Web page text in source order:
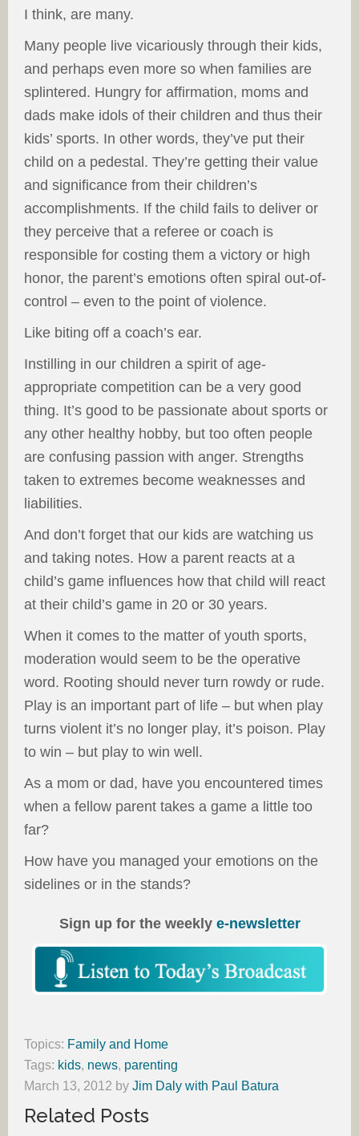
I think, are many.
Many people live vicariously through their kids,
and perhaps even more so when families are
splintered. Hungry for affirmation, moms and
dads make idols of their children and thus their
kids’ sports. In other words, they’ve put their
child on a pedestal. They’re getting their value
and significance from their children’s
accomplishments. If the child fails to deliver or
they perceive that a referee or coach is
responsible for costing them a victory or high
honor, the parent’s emotions often spiral out-of-
control – even to the point of violence.
Like biting off a coach’s ear.
Instilling in our children a spirit of age-
appropriate competition can be a very good
thing. It’s good to be passionate about sports or
any other healthy hobby, but too often people
are confusing passion with anger. Strengths
taken to extremes become weaknesses and
liabilities.
And don’t forget that our kids are watching us
and taking notes. How a parent reacts at a
child’s game influences how that child will react
at their child’s game in 20 or 30 years.
When it comes to the matter of youth sports,
moderation would seem to be the operative
word. Rooting should never turn rowdy or rude.
Play is an important part of life – but when play
turns violent it’s no longer play, it’s poison. Play
to win – but play to win well.
As a mom or dad, have you encountered times
when a fellow parent takes a game a little too
far?
How have you managed your emotions on the
sidelines or in the stands?
Sign up for the weekly e-newsletter
Topics: Family and Home
Tags: kids, news, parenting
March 13, 2012 by Jim Daly with Paul Batura
Related Posts